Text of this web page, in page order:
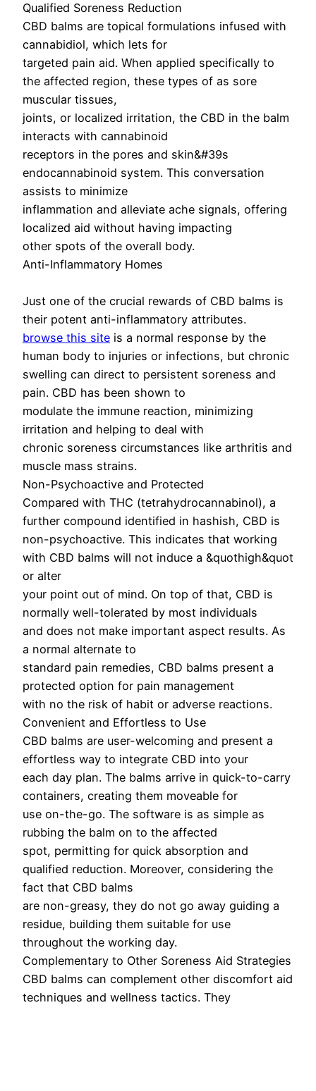
Qualified Soreness Reduction
CBD balms are topical formulations infused with
cannabidiol, which lets for
targeted pain aid. When applied specifically to
the affected region, these types of as sore
muscular tissues,
joints, or localized irritation, the CBD in the balm
interacts with cannabinoid
receptors in the pores and skin&#39s
endocannabinoid system. This conversation
assists to minimize
inflammation and alleviate ache signals, offering
localized aid without having impacting
other spots of the overall body.
Anti-Inflammatory Homes
Just one of the crucial rewards of CBD balms is
their potent anti-inflammatory attributes.
browse this site is a normal response by the
human body to injuries or infections, but chronic
swelling can direct to persistent soreness and
pain. CBD has been shown to
modulate the immune reaction, minimizing
irritation and helping to deal with
chronic soreness circumstances like arthritis and
muscle mass strains.
Non-Psychoactive and Protected
Compared with THC (tetrahydrocannabinol), a
further compound identified in hashish, CBD is
non-psychoactive. This indicates that working
with CBD balms will not induce a &quothigh&quot
or alter
your point out of mind. On top of that, CBD is
normally well-tolerated by most individuals
and does not make important aspect results. As
a normal alternate to
standard pain remedies, CBD balms present a
protected option for pain management
with no the risk of habit or adverse reactions.
Convenient and Effortless to Use
CBD balms are user-welcoming and present a
effortless way to integrate CBD into your
each day plan. The balms arrive in quick-to-carry
containers, creating them moveable for
use on-the-go. The software is as simple as
rubbing the balm on to the affected
spot, permitting for quick absorption and
qualified reduction. Moreover, considering the
fact that CBD balms
are non-greasy, they do not go away guiding a
residue, building them suitable for use
throughout the working day.
Complementary to Other Soreness Aid Strategies
CBD balms can complement other discomfort aid
techniques and wellness tactics. They